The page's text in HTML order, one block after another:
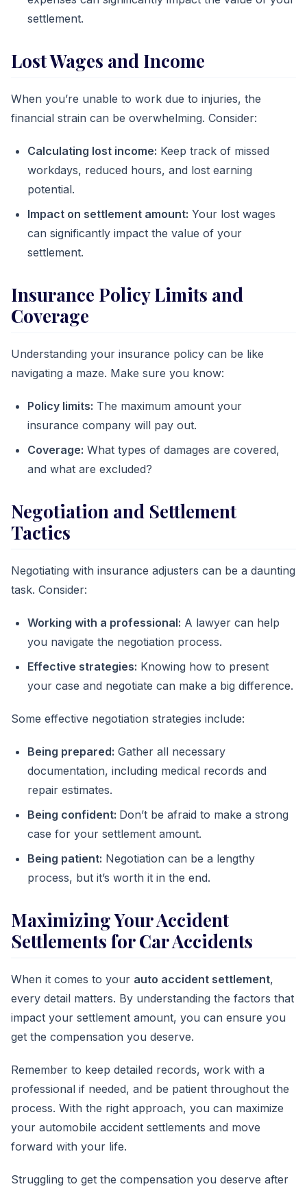
settlement.
Lost Wages and Income
When you’re unable to work due to injuries, the
financial strain can be overwhelming. Consider:
Calculating lost income: Keep track of missed
workdays, reduced hours, and lost earning
potential.
Impact on settlement amount: Your lost wages
can significantly impact the value of your
settlement.
Insurance Policy Limits and
Coverage
Understanding your insurance policy can be like
navigating a maze. Make sure you know:
Policy limits: The maximum amount your
insurance company will pay out.
Coverage: What types of damages are covered,
and what are excluded?
Negotiation and Settlement
Tactics
Negotiating with insurance adjusters can be a daunting
task. Consider:
Working with a professional: A lawyer can help
you navigate the negotiation process.
Effective strategies: Knowing how to present
your case and negotiate can make a big difference.
Some effective negotiation strategies include:
Being prepared: Gather all necessary
documentation, including medical records and
repair estimates.
Being confident: Don’t be afraid to make a strong
case for your settlement amount.
Being patient: Negotiation can be a lengthy
process, but it’s worth it in the end.
Maximizing Your Accident
Settlements for Car Accidents
When it comes to your auto accident settlement,
every detail matters. By understanding the factors that
impact your settlement amount, you can ensure you
get the compensation you deserve.
Remember to keep detailed records, work with a
professional if needed, and be patient throughout the
process. With the right approach, you can maximize
your automobile accident settlements and move
forward with your life.
Struggling to get the compensation you deserve after